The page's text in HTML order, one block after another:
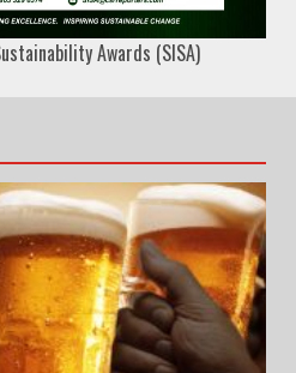
Awards (SISA)